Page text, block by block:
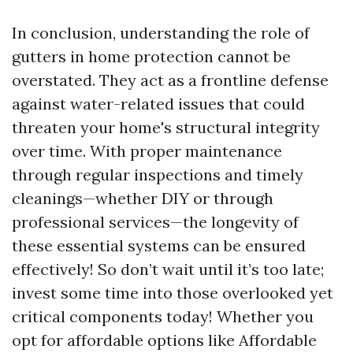
In conclusion, understanding the role of
gutters in home protection cannot be
overstated. They act as a frontline defense
against water-related issues that could
threaten your home's structural integrity
over time. With proper maintenance
through regular inspections and timely
cleanings—whether DIY or through
professional services—the longevity of
these essential systems can be ensured
effectively! So don’t wait until it’s too late;
invest some time into those overlooked yet
critical components today! Whether you
opt for affordable options like Affordable